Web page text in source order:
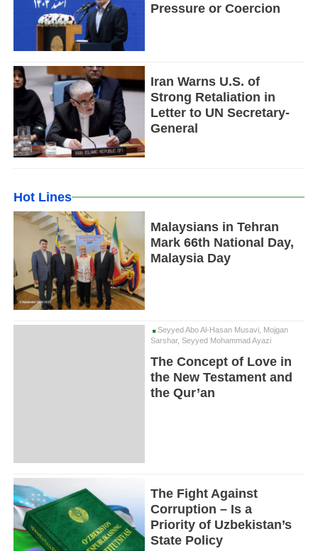
Pressure or Coercion
Iran Warns U.S. of
Strong Retaliation in
Letter to UN Secretary-
General
Hot Lines
Malaysians in Tehran
Mark 66th National Day,
Malaysia Day
Seyyed Abo Al-Hasan Musavi, Mojgan
Sarshar, Seyyed Mohammad Ayazi
The Concept of Love in
the New Testament and
the Qur’an
The Fight Against
Corruption – Is a
Priority of Uzbekistan’s
State Policy